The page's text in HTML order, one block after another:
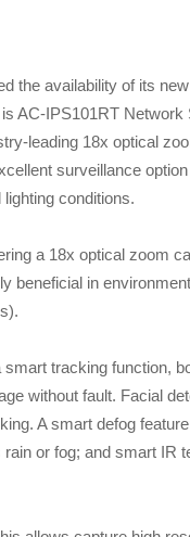
the availability of its
AC-IPS101RT
leading 18x optical
surveillance
conditions.
a 18x optical zoom
beneficial in
tracking function,
without fault. Facial
A smart defog
or fog; and smart IR